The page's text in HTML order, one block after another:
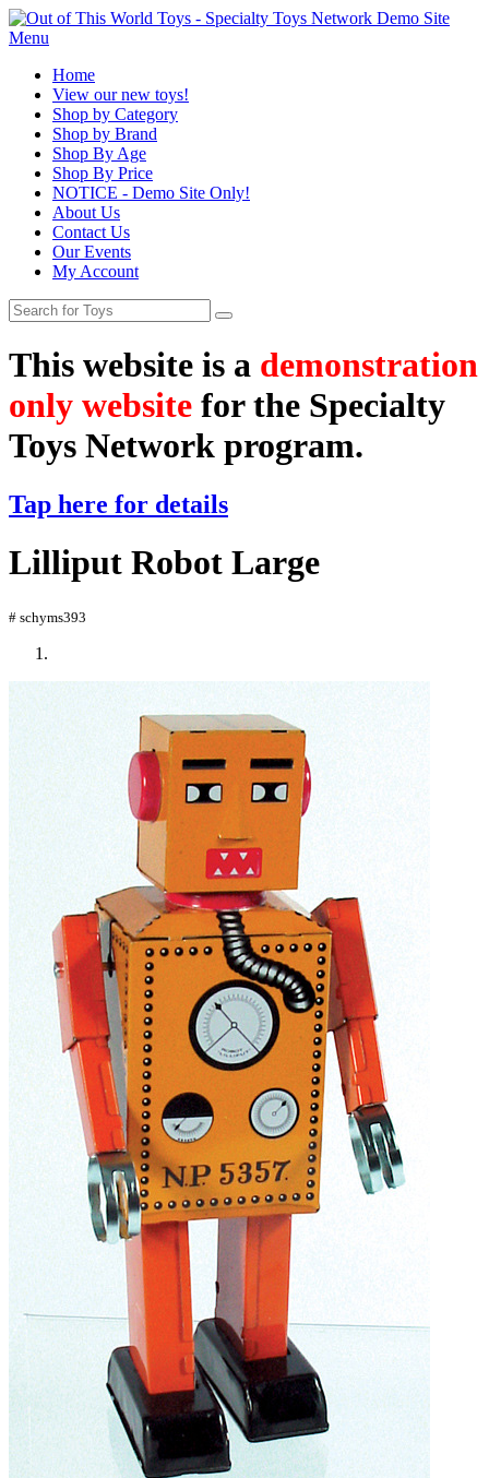
Menu
Home
View our new toys!
Shop by Category
Shop by Brand
Shop By Age
Shop By Price
NOTICE - Demo Site Only!
About Us
Contact Us
Our Events
My Account
This website is a demonstration
only website for the Specialty
Toys Network program.
Tap here for details
Lilliput Robot Large
# schyms393